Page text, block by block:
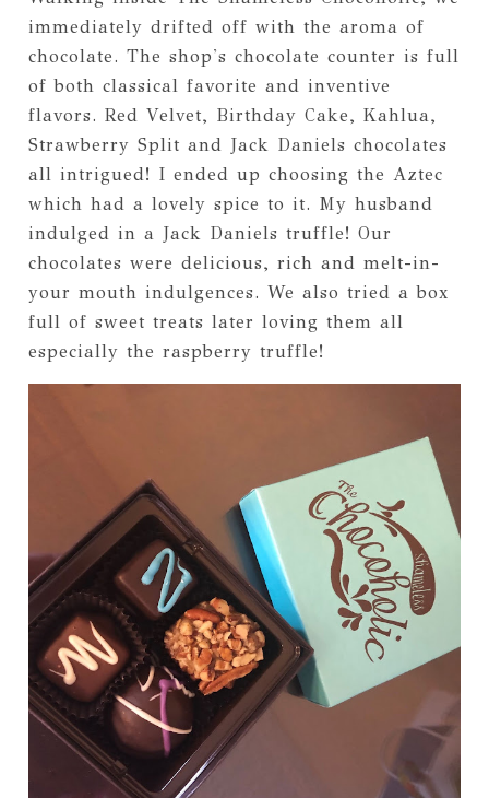
immediately drifted off with the aroma of
chocolate. The shop's chocolate counter is full
of both classical favorite and inventive
flavors. Red Velvet, Birthday Cake, Kahlua,
Strawberry Split and Jack Daniels chocolates
all intrigued! I ended up choosing the Aztec
which had a lovely spice to it. My husband
indulged in a Jack Daniels truffle! Our
chocolates were delicious, rich and melt-in-
your mouth indulgences. We also tried a box
full of sweet treats later loving them all
especially the raspberry truffle!